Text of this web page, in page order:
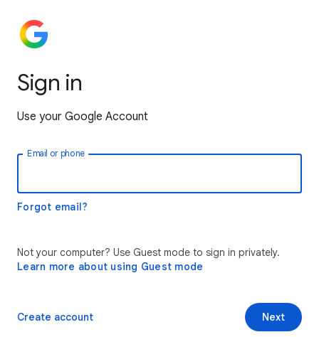
Sign in
Use your Google Account
Email or phone
Forgot email?
Not your computer? Use Guest mode to sign in privately.
Learn more about using Guest mode
Next
Create account